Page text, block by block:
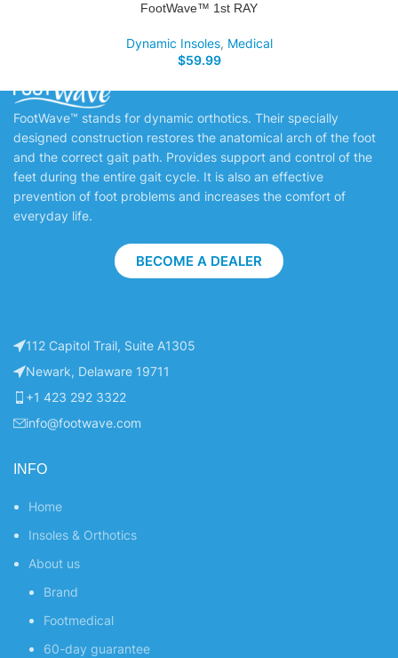
FootWave™ 1st RAY
Dynamic Insoles, Medical
$59.99
FootWave™ stands for dynamic orthotics. Their specially
designed construction restores the anatomical arch of the foot
and the correct gait path. Provides support and control of the
feet during the entire gait cycle. It is also an effective
prevention of foot problems and increases the comfort of
everyday life.
BECOME A DEALER
112 Capitol Trail, Suite A1305
Newark, Delaware 19711
+1 423 292 3322
info@footwave.com
INFO
Home
Insoles & Orthotics
About us
Brand
Footmedical
60-day guarantee